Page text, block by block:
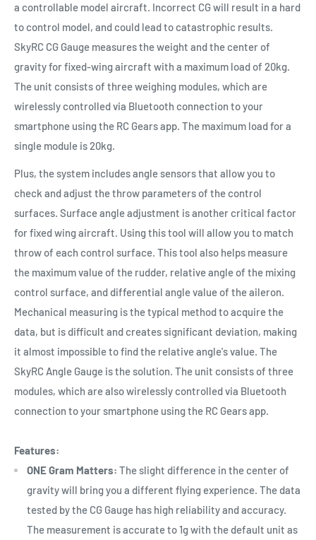
a controllable model aircraft. Incorrect CG will result in a hard
to control model, and could lead to catastrophic results.
SkyRC CG Gauge measures the weight and the center of
gravity for fixed-wing aircraft with a maximum load of 20kg.
The unit consists of three weighing modules, which are
wirelessly controlled via Bluetooth connection to your
smartphone using the RC Gears app. The maximum load for a
single module is 20kg.
Plus, the system includes angle sensors that allow you to
check and adjust the throw parameters of the control
surfaces. Surface angle adjustment is another critical factor
for fixed wing aircraft. Using this tool will allow you to match
throw of each control surface. This tool also helps measure
the maximum value of the rudder, relative angle of the mixing
control surface, and differential angle value of the aileron.
Mechanical measuring is the typical method to acquire the
data, but is difficult and creates significant deviation, making
it almost impossible to find the relative angle's value. The
SkyRC Angle Gauge is the solution. The unit consists of three
modules, which are also wirelessly controlled via Bluetooth
connection to your smartphone using the RC Gears app.
Features:
ONE Gram Matters: The slight difference in the center of
gravity will bring you a different flying experience. The data
tested by the CG Gauge has high reliability and accuracy.
The measurement is accurate to 1g with the default unit as